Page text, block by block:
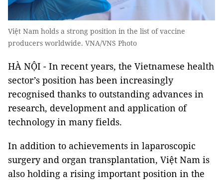
Việt Nam holds a strong position in the list of vaccine
producers worldwide. VNA/VNS Photo
HÀ NỘI - In recent years, the Vietnamese health
sector’s position has been increasingly
recognised thanks to outstanding advances in
research, development and application of
technology in many fields.
In addition to achievements in laparoscopic
surgery and organ transplantation, Việt Nam is
also holding a rising important position in the